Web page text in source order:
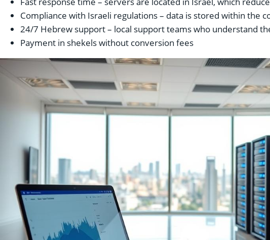
Compliance with Israeli regulations – data is stored within the
24/7 Hebrew support – local support teams who understand
Payment in shekels without conversion fees